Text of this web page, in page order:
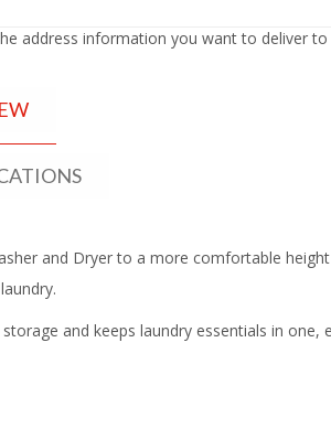
address information you want to deliver to
and Dryer to a more comfortable
and keeps laundry essentials in one,